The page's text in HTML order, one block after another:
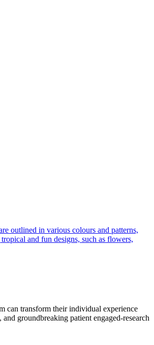
can transform their individual experience
groundbreaking patient engaged-research